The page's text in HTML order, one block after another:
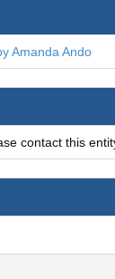
Amanda Ando
contact this